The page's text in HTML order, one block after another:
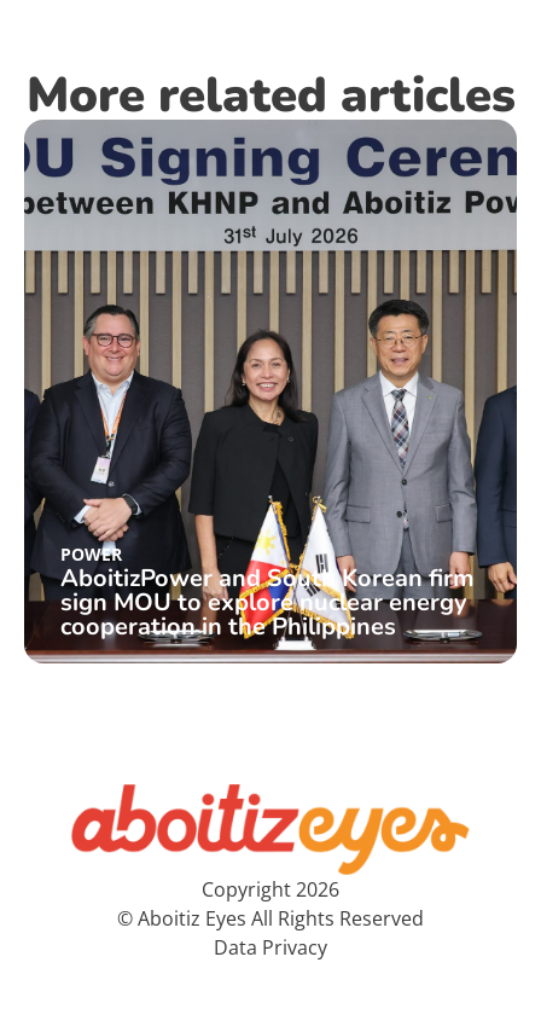
More related articles
POWER
AboitizPower and South Korean firm
sign MOU to explore nuclear energy
cooperation in the Philippines
Copyright 2026
© Aboitiz Eyes All Rights Reserved
Data Privacy